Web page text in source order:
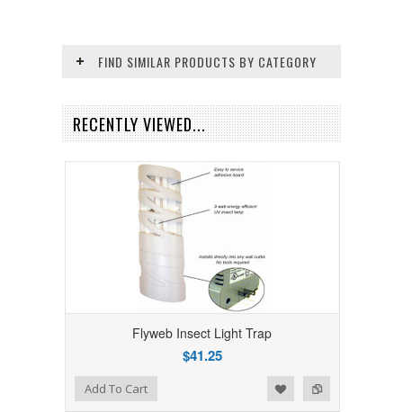
FIND SIMILAR PRODUCTS BY CATEGORY
RECENTLY VIEWED...
Flyweb Insect Light Trap
$41.25
Add to Compare
Add to WishlistAdd To Cart